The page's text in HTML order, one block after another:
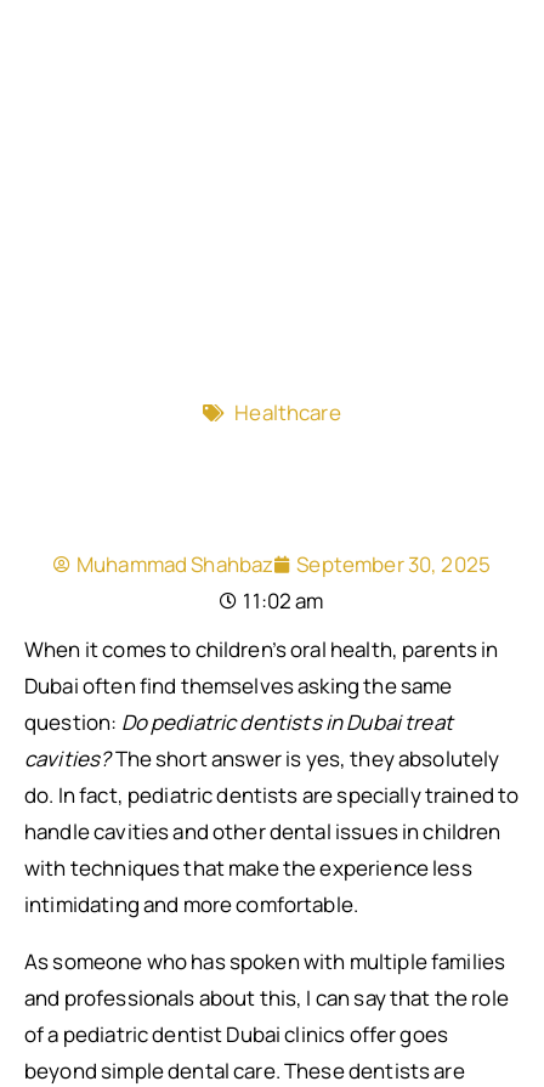
Healthcare
Muhammad Shahbaz
September 30, 2025
11:02 am
When it comes to children’s oral health, parents in
Dubai often find themselves asking the same
question: Do pediatric dentists in Dubai treat
cavities?The short answer is yes, they absolutely
do. In fact, pediatric dentists are specially trained to
handle cavities and other dental issues in children
with techniques that make the experience less
intimidating and more comfortable.
As someone who has spoken with multiple families
and professionals about this, I can say that the role
of a pediatric dentist Dubai clinics offer goes
beyond simple dental care. These dentists are